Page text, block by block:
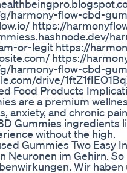
harmony-flow-cbd-
https://
or-legit https://
https://
harmony-flow-cbd-
drive/
Food Products
are a premium
anxiety, and chronic
Gummies
without the high.
Gummies Two Easy
Neuronen im Gehirn.
Wir